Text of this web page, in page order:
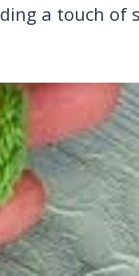
a touch of